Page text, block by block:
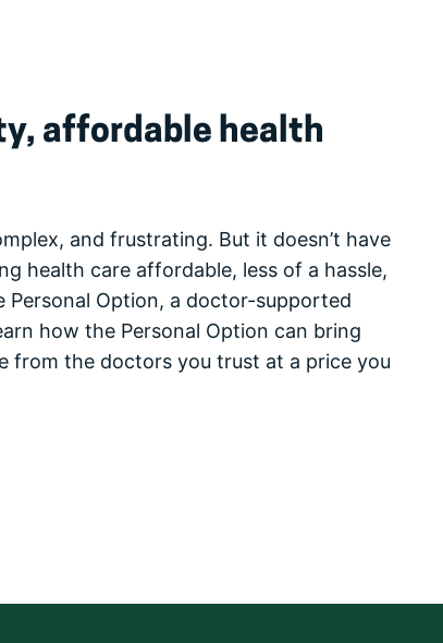
affordable health
and frustrating. But it doesn’t have
health care affordable, less of a hassle,
Personal Option, a doctor-supported
how the Personal Option can bring
from the doctors you trust at a price you